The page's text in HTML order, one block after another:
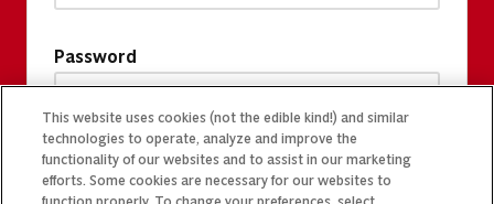
Password
This website uses cookies (not the edible kind!) and similar
technologies to operate, analyze and improve the
functionality of our websites and to assist in our marketing
efforts. Some cookies are necessary for our websites to